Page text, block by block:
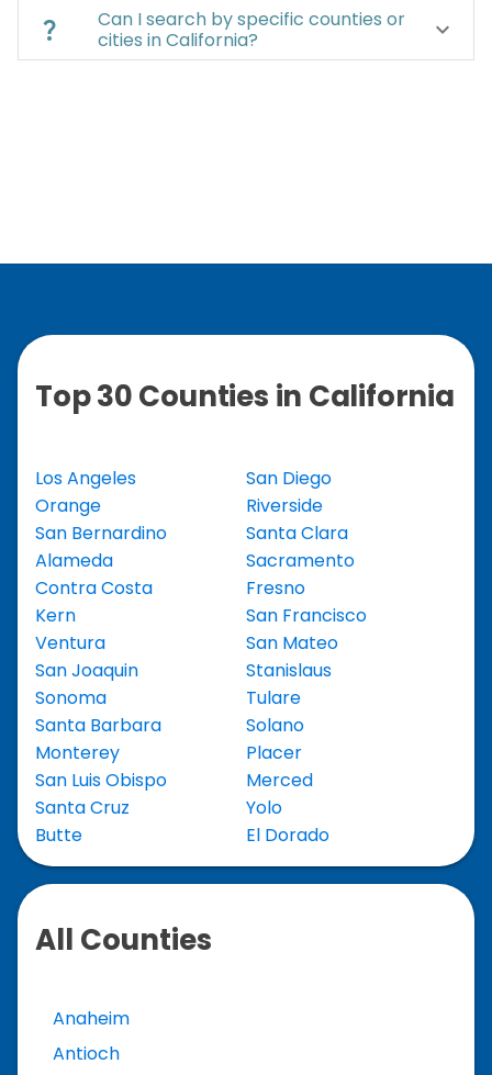
question_mark
Can I search by specific counties or
cities in California?
keyboard_arrow_down
Top 30 Counties in California
Los Angeles
San Diego
Orange
Riverside
San Bernardino
Santa Clara
Alameda
Sacramento
Contra Costa
Fresno
Kern
San Francisco
Ventura
San Mateo
San Joaquin
Stanislaus
Sonoma
Tulare
Santa Barbara
Solano
Monterey
Placer
San Luis Obispo
Merced
Santa Cruz
Yolo
Butte
El Dorado
All Counties
Anaheim
Antioch